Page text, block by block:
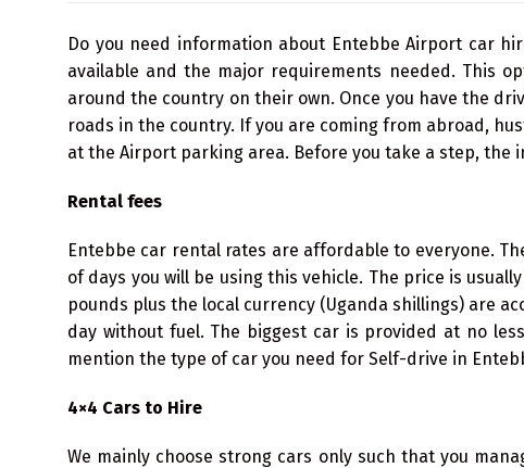
Do you need information about Entebbe Airport car
available and the major requirements needed. This
around the country on their own. Once you have the
roads in the country. If you are coming from abroad,
at the Airport parking area. Before you take a step,
Rental fees
Entebbe car rental rates are affordable to everyone.
of days you will be using this vehicle. The price is
pounds plus the local currency (Uganda shillings) are
day without fuel. The biggest car is provided at no
mention the type of car you need for Self-drive in
4×4 Cars to Hire
We mainly choose strong cars only such that you